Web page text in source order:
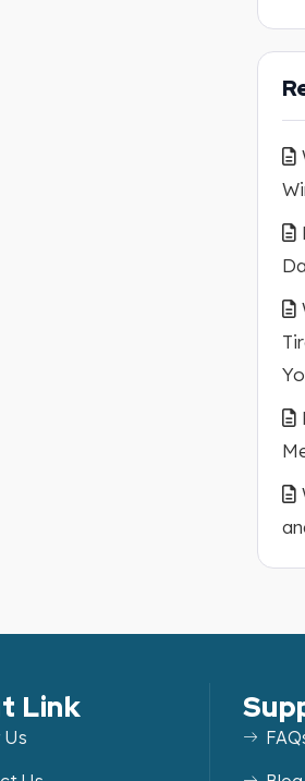
Link